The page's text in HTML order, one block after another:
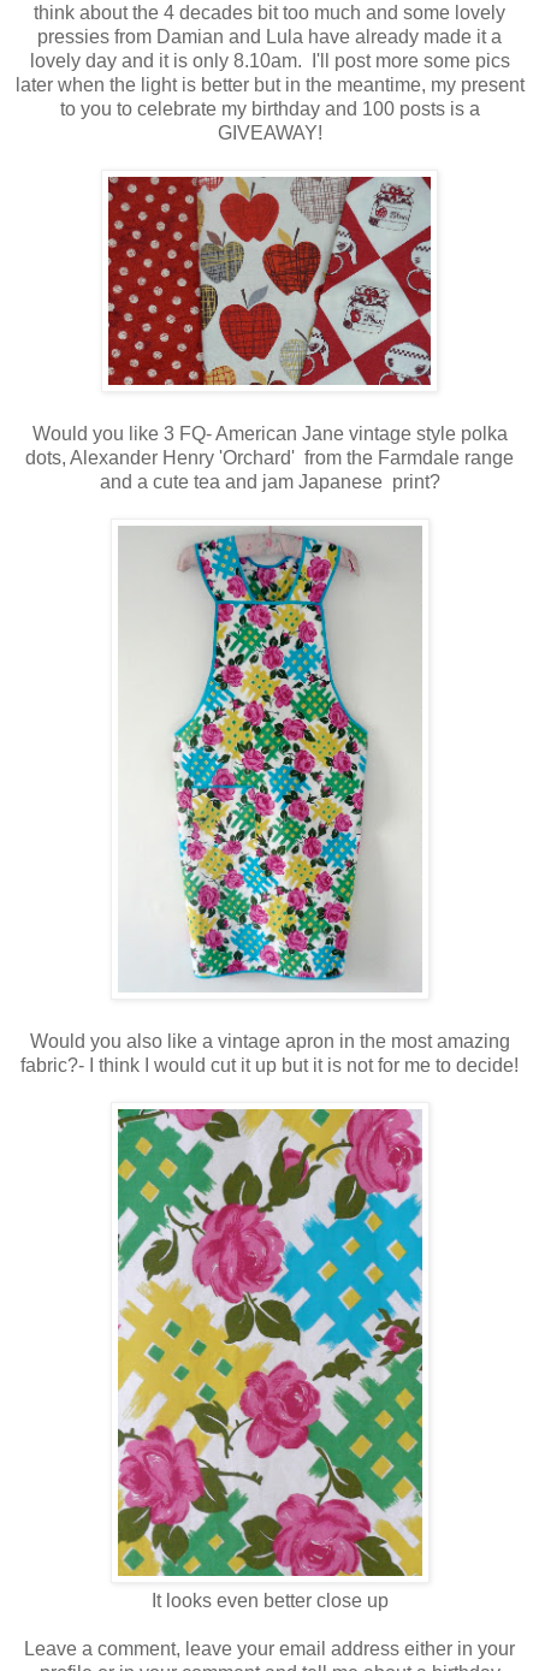
think about the 4 decades bit too much and some lovely
pressies from Damian and Lula have already made it a
lovely day and it is only 8.10am. I'll post more some pics
later when the light is better but in the meantime, my present
to you to celebrate my birthday and 100 posts is a
GIVEAWAY!
Would you like 3 FQ- American Jane vintage style polka
dots, Alexander Henry 'Orchard' from the Farmdale range
and a cute tea and jam Japanese print?
Would you also like a vintage apron in the most amazing
fabric?- I think I would cut it up but it is not for me to decide!
It looks even better close up
Leave a comment, leave your email address either in your